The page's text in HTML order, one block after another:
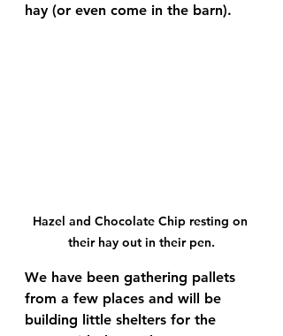
hay (or even come in the barn).
Hazel and Chocolate Chip resting on
their hay out in their pen.
We have been gathering pallets
from a few places and will be
building little shelters for the